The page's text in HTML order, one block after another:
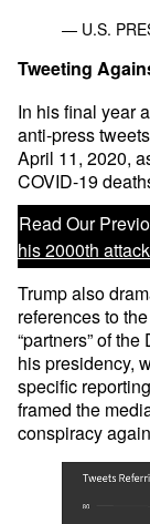
— U.S.
Tweeting
In his final year
anti-press
April 11, 2020,
COVID-19
Read Our
his 2000th
Trump also
references to
“partners” of
his presidency,
specific
framed the
conspiracy